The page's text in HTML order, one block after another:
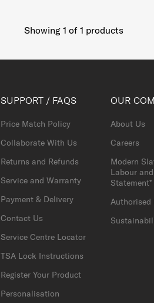
Showing 1 of 1 products
SUPPORT / FAQS
Price Match Policy
Collaborate With Us
Returns and Refunds
Service and Warranty
Payment & Delivery
Contact Us
Service Centre Locator
TSA Lock Instructions
Register Your Product
Personalisation
OUR
About Us
Careers
Modern
Labour
Statement*
Authorised